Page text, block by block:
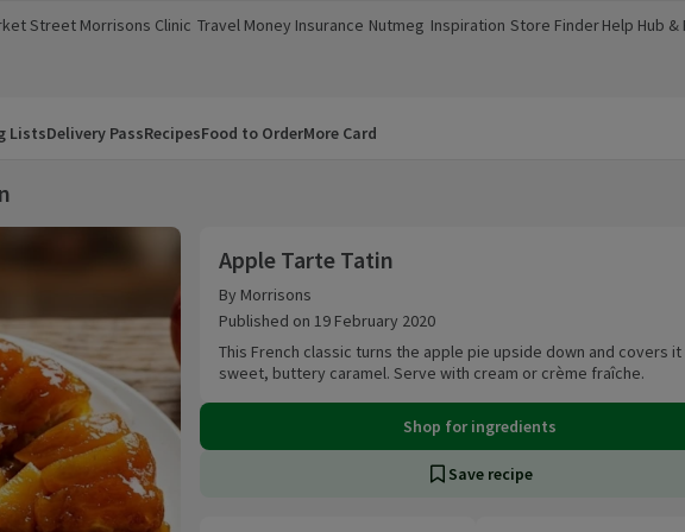
Street Morrisons Clinic
(opens in a new window)
Travel Money
(opens in a new window)
Insurance
(opens in a new window)
Nutmeg
(opens in a new window)
Inspiration
(opens in a new window)
Store Finder
(opens in a new window)
Help Hub &
(opens in a
ListsDelivery PassRecipesFood to OrderMore Card
Apple Tarte Tatin
By Morrisons
Published on 19 February 2020
This French classic turns the apple pie upside down and covers it
sweet, buttery caramel. Serve with cream or crème fraîche.
Shop for ingredients
Save recipe